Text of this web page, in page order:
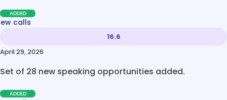
ADDED
calls
16.6
April 29, 2026
Set of 28 new speaking opportunities added.
ADDED